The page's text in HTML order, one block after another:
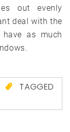
out evenly
deal with the
as much
TAGGED